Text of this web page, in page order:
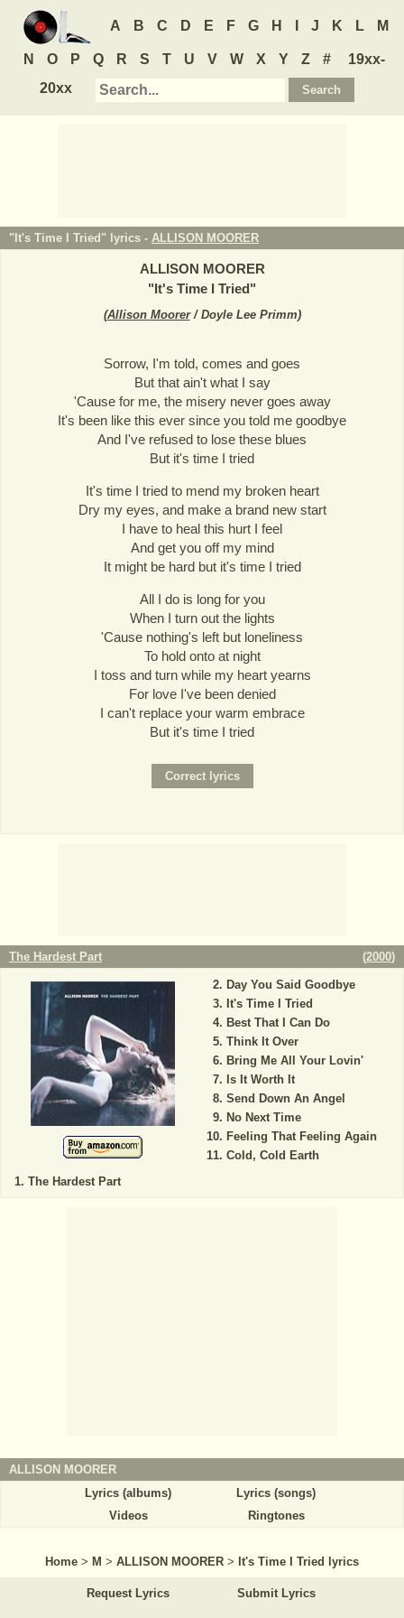
A B C D E F G H J K L M
N O P Q R S T U V W X Y Z #
19xx-
20xx
"It's Time I Tried" lyrics - ALLISON MOORER
ALLISON MOORER
"It's Time I Tried"
(Allison Moorer/ Doyle Lee Primm)
Sorrow, I'm told, comes and goes
But that ain't what I say
'Cause for me, the misery never goes away
It's been like this ever since you told me goodbye
And I've refused to lose these blues
But it's time I tried
It's time I tried to mend my broken heart
Dry my eyes, and make a brand new start
I have to heal this hurt I feel
And get you off my mind
It might be hard but it's time I tried
All I do is long for you
When I turn out the lights
'Cause nothing's left but loneliness
To hold onto at night
I toss and turn while my heart yearns
For love I've been denied
I can't replace your warm embrace
But it's time I tried
The Hardest Part (2000)
The Hardest Part
Day You Said Goodbye
It's Time I Tried
Best That I Can Do
Think It Over
Bring Me All Your Lovin'
Is It Worth It
Send Down An Angel
No Next Time
Feeling That Feeling Again
Cold, Cold Earth
ALLISON MOORER
Lyrics (albums)
Lyrics (songs)
Videos
Ringtones
Home > M > ALLISON MOORER > It's Time I Tried lyrics
Request Lyrics Submit Lyrics